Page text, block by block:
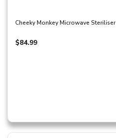
Cheeky Monkey Microwave Steriliser
$84.99